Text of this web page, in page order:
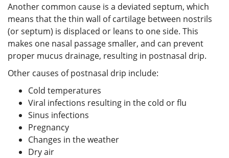
Another common cause is a deviated septum, which
means that the thin wall of cartilage between nostrils
(or septum) is displaced or leans to one side. This
makes one nasal passage smaller, and can prevent
proper mucus drainage, resulting in postnasal drip.
Other causes of postnasal drip include:
Cold temperatures
Viral infections resulting in the cold or flu
Sinus infections
Pregnancy
Changes in the weather
Dry air